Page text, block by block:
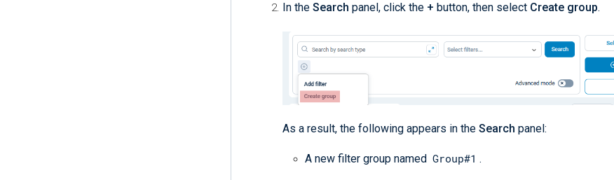
In the Search panel, click the + button, then select Create group.
As a result, the following appears in the Search panel:
A new filter group named Group#1 .